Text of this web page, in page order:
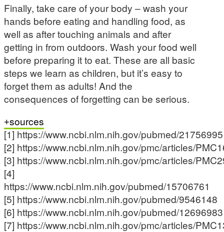
Finally, take care of your body – wash your
hands before eating and handling food, as
well as after touching animals and after
getting in from outdoors. Wash your food well
before preparing it to eat. These are all basic
steps we learn as children, but it’s easy to
forget them as adults! And the
consequences of forgetting can be serious.
sources
[1] https://www.ncbi.nlm.nih.gov/pubmed/21756995
[2] https://www.ncbi.nlm.nih.gov/pmc/articles/
[3] https://www.ncbi.nlm.nih.gov/pmc/articles/
[4]
https://www.ncbi.nlm.nih.gov/pubmed/15706761
[5] https://www.ncbi.nlm.nih.gov/pubmed/9546148
[6] https://www.ncbi.nlm.nih.gov/pubmed/12696983
[7] https://www.ncbi.nlm.nih.gov/pmc/articles/